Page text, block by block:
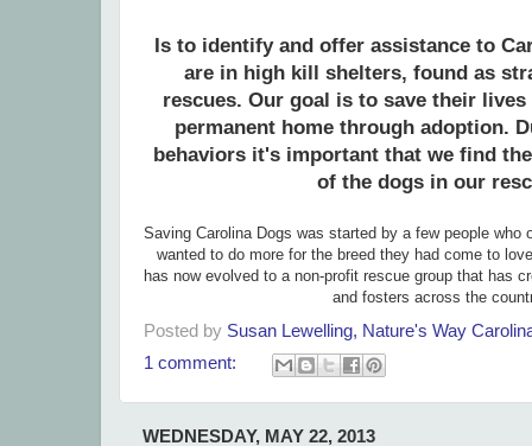
Is to identify and offer assistance to
are in high kill shelters, found as
rescues. Our goal is to save their
permanent home through adoption.
behaviors it's important that we find
of the dogs in our
Saving Carolina Dogs was started by a few people who
wanted to do more for the breed they had come to
has now evolved to a non-profit rescue group that has
and fosters across the
Posted by Susan Lewelling, Nature's Way
1 comment:
WEDNESDAY, MAY 22, 2013